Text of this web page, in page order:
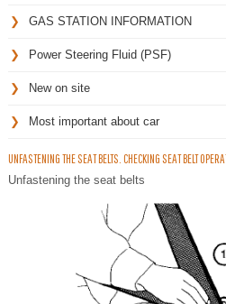
GAS STATION INFORMATION
Power Steering Fluid (PSF)
New on site
Most important about car
UNFASTENING THE SEAT BELTS. CHECKING SEAT BELT
Unfastening the seat belts